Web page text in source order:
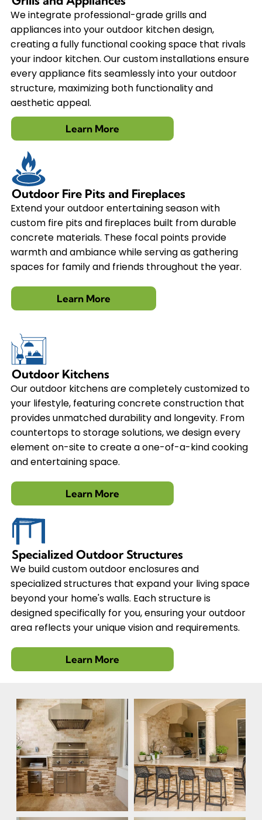
We integrate professional-grade grills and
appliances into your outdoor kitchen design,
creating a fully functional cooking space that rivals
your indoor kitchen. Our custom installations ensure
every appliance fits seamlessly into your outdoor
structure, maximizing both functionality and
aesthetic appeal.
Learn More
Outdoor Fire Pits and Fireplaces
Extend your outdoor entertaining season with
custom fire pits and fireplaces built from durable
concrete materials. These focal points provide
warmth and ambiance while serving as gathering
spaces for family and friends throughout the year.
Learn More
Outdoor Kitchens
Our outdoor kitchens are completely customized to
your lifestyle, featuring concrete construction that
provides unmatched durability and longevity. From
countertops to storage solutions, we design every
element on-site to create a one-of-a-kind cooking
and entertaining space.
Learn More
Specialized Outdoor Structures
We build custom outdoor enclosures and
specialized structures that expand your living space
beyond your home's walls. Each structure is
designed specifically for you, ensuring your outdoor
area reflects your unique vision and requirements.
Learn More